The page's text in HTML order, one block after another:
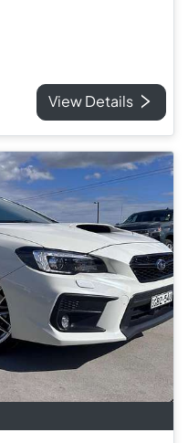
View Details